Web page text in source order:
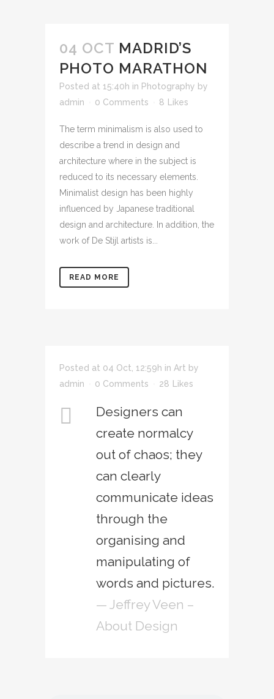
04 OCT MADRID’S
PHOTO MARATHON
Posted at 15:40h in Photography by
admin
0 Comments 8 Likes
The term minimalism is also used to
describe a trend in design and
architecture where in the subject is
reduced to its necessary elements.
Minimalist design has been highly
influenced by Japanese traditional
design and architecture. In addition, the
work of De Stijl artists is...
READ MORE
Posted at 04 Oct, 12:59h in Art by
admin
0 Comments 28 Likes
Designers can
create normalcy
out of chaos; they
can clearly
communicate ideas
through the
organising and
manipulating of
words and pictures.
— Jeffrey Veen –
About Design